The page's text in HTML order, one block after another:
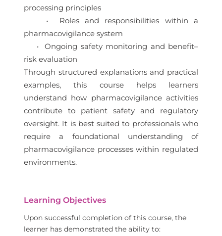
processing principles
• Roles and responsibilities within a
pharmacovigilance system
• Ongoing safety monitoring and benefit–
risk evaluation
Through structured explanations and practical
examples, this course helps learners
understand how pharmacovigilance activities
contribute to patient safety and regulatory
oversight. It is best suited to professionals who
require a foundational understanding of
pharmacovigilance processes within regulated
environments.
Learning Objectives
Upon successful completion of this course, the
learner has demonstrated the ability to: